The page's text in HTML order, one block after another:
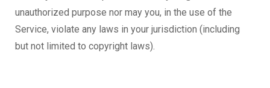
unauthorized purpose nor may you, in the use of the
Service, violate any laws in your jurisdiction (including
but not limited to copyright laws).